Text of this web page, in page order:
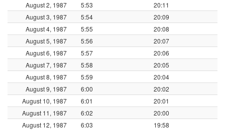
August 2, 1987
5:53
20:11
August 3, 1987
5:54
20:09
August 4, 1987
5:55
20:08
August 5, 1987
5:56
20:07
August 6, 1987
5:57
20:06
August 7, 1987
5:58
20:05
August 8, 1987
5:59
20:04
August 9, 1987
6:00
20:02
August 10, 1987
6:01
20:01
August 11, 1987
6:02
20:00
August 12, 1987
6:03
19:58